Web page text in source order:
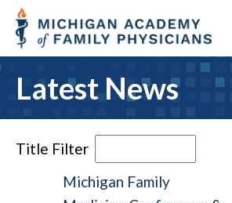
Latest News
Title Filter
Michigan Family